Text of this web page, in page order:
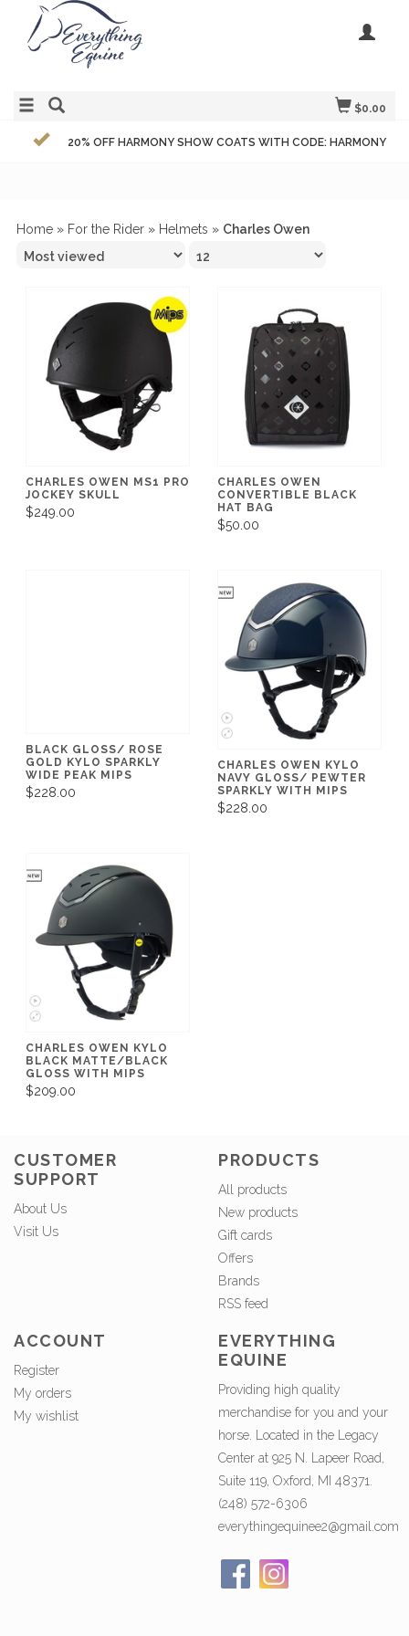
$0.00
20% OFF HARMONY SHOW COATS WITH CODE: HARMONY
Home » For the Rider » Helmets » Charles Owen
CHARLES OWEN MS1 PRO
JOCKEY SKULL
$249.00
CHARLES OWEN
CONVERTIBLE BLACK
HAT BAG
$50.00
BLACK GLOSS/ ROSE
GOLD KYLO SPARKLY
WIDE PEAK MIPS
$228.00
CHARLES OWEN KYLO
NAVY GLOSS/ PEWTER
SPARKLY WITH MIPS
$228.00
CHARLES OWEN KYLO
BLACK MATTE/BLACK
GLOSS WITH MIPS
$209.00
CUSTOMER
SUPPORT
About Us
Visit Us
PRODUCTS
All products
New products
Gift cards
Offers
Brands
RSS feed
ACCOUNT
Register
My orders
My wishlist
EVERYTHING
EQUINE
Providing high quality
merchandise for you and your
horse. Located in the Legacy
Center at 925 N. Lapeer Road,
Suite 119, Oxford, MI 48371.
(248) 572-6306
everythingequinee2@gmail.com